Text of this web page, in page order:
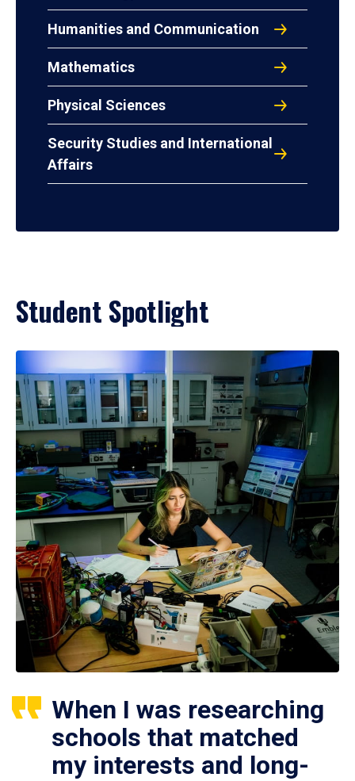
Humanities and Communication
Mathematics
Physical Sciences
Security Studies and International
Affairs
Student Spotlight
When I was researching
schools that matched
my interests and long-